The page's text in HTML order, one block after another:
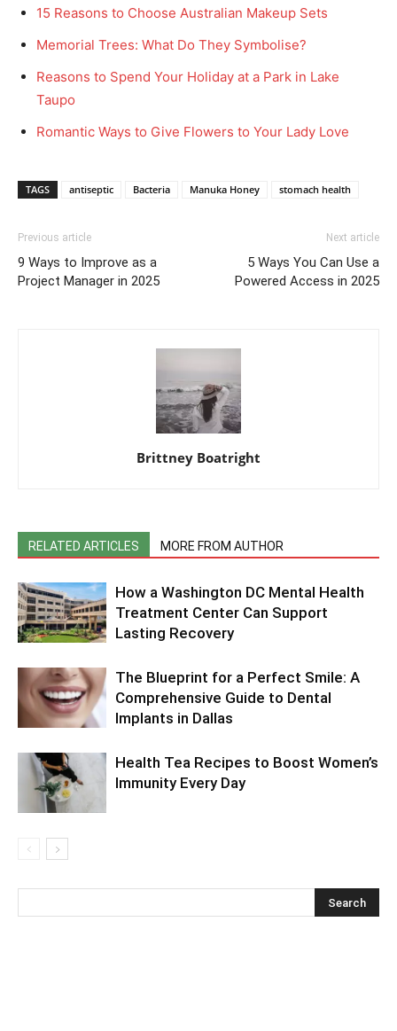
15 Reasons to Choose Australian Makeup Sets
Memorial Trees: What Do They Symbolise?
Reasons to Spend Your Holiday at a Park in Lake
Taupo
Romantic Ways to Give Flowers to Your Lady Love
TAGS antiseptic Bacteria Manuka Honey stomach health
Previous article
9 Ways to Improve as a
Project Manager in 2025
Next article
5 Ways You Can Use a
Powered Access in 2025
Brittney Boatright
RELATED ARTICLES MORE FROM AUTHOR
How a Washington DC Mental Health
Treatment Center Can Support
Lasting Recovery
The Blueprint for a Perfect Smile: A
Comprehensive Guide to Dental
Implants in Dallas
Health Tea Recipes to Boost Women’s
Immunity Every Day